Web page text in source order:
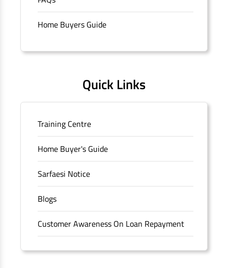
branch/ATM is No M36, Outer Circle, Opposite Super Bazar,
Connaught Place, New Delhi, Delhi.
Home Buyers Guide
Quick Links
Training Centre
Home Buyer's Guide
Sarfaesi Notice
Blogs
Customer Awareness On Loan Repayment
Forms